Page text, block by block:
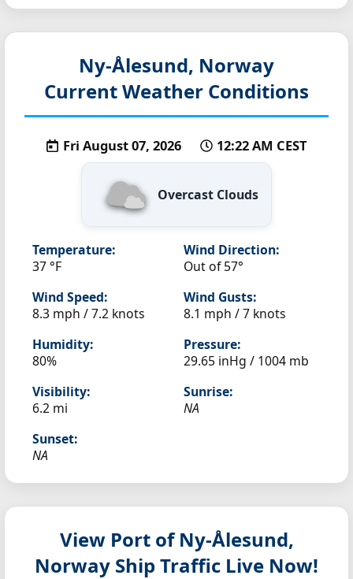
Ny-Ålesund, Norway
Current Weather Conditions
Fri August 07, 2026 12:22 AM CEST
Overcast Clouds
Temperature:
37 °F
Wind Direction:
Out of 57°
Wind Speed:
8.3 mph / 7.2 knots
Wind Gusts:
8.1 mph / 7 knots
Humidity:
80%
Pressure:
29.65 inHg / 1004 mb
Visibility:
6.2 mi
Sunrise:
NA
Sunset:
NA
View Port of Ny-Ålesund,
Norway Ship Traffic Live Now!